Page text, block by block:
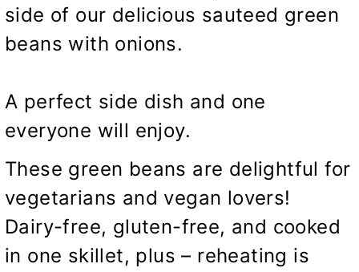
side of our delicious sauteed green
beans with onions.
A perfect side dish and one
everyone will enjoy.
These green beans are delightful for
vegetarians and vegan lovers!
Dairy-free, gluten-free, and cooked
in one skillet, plus – reheating is